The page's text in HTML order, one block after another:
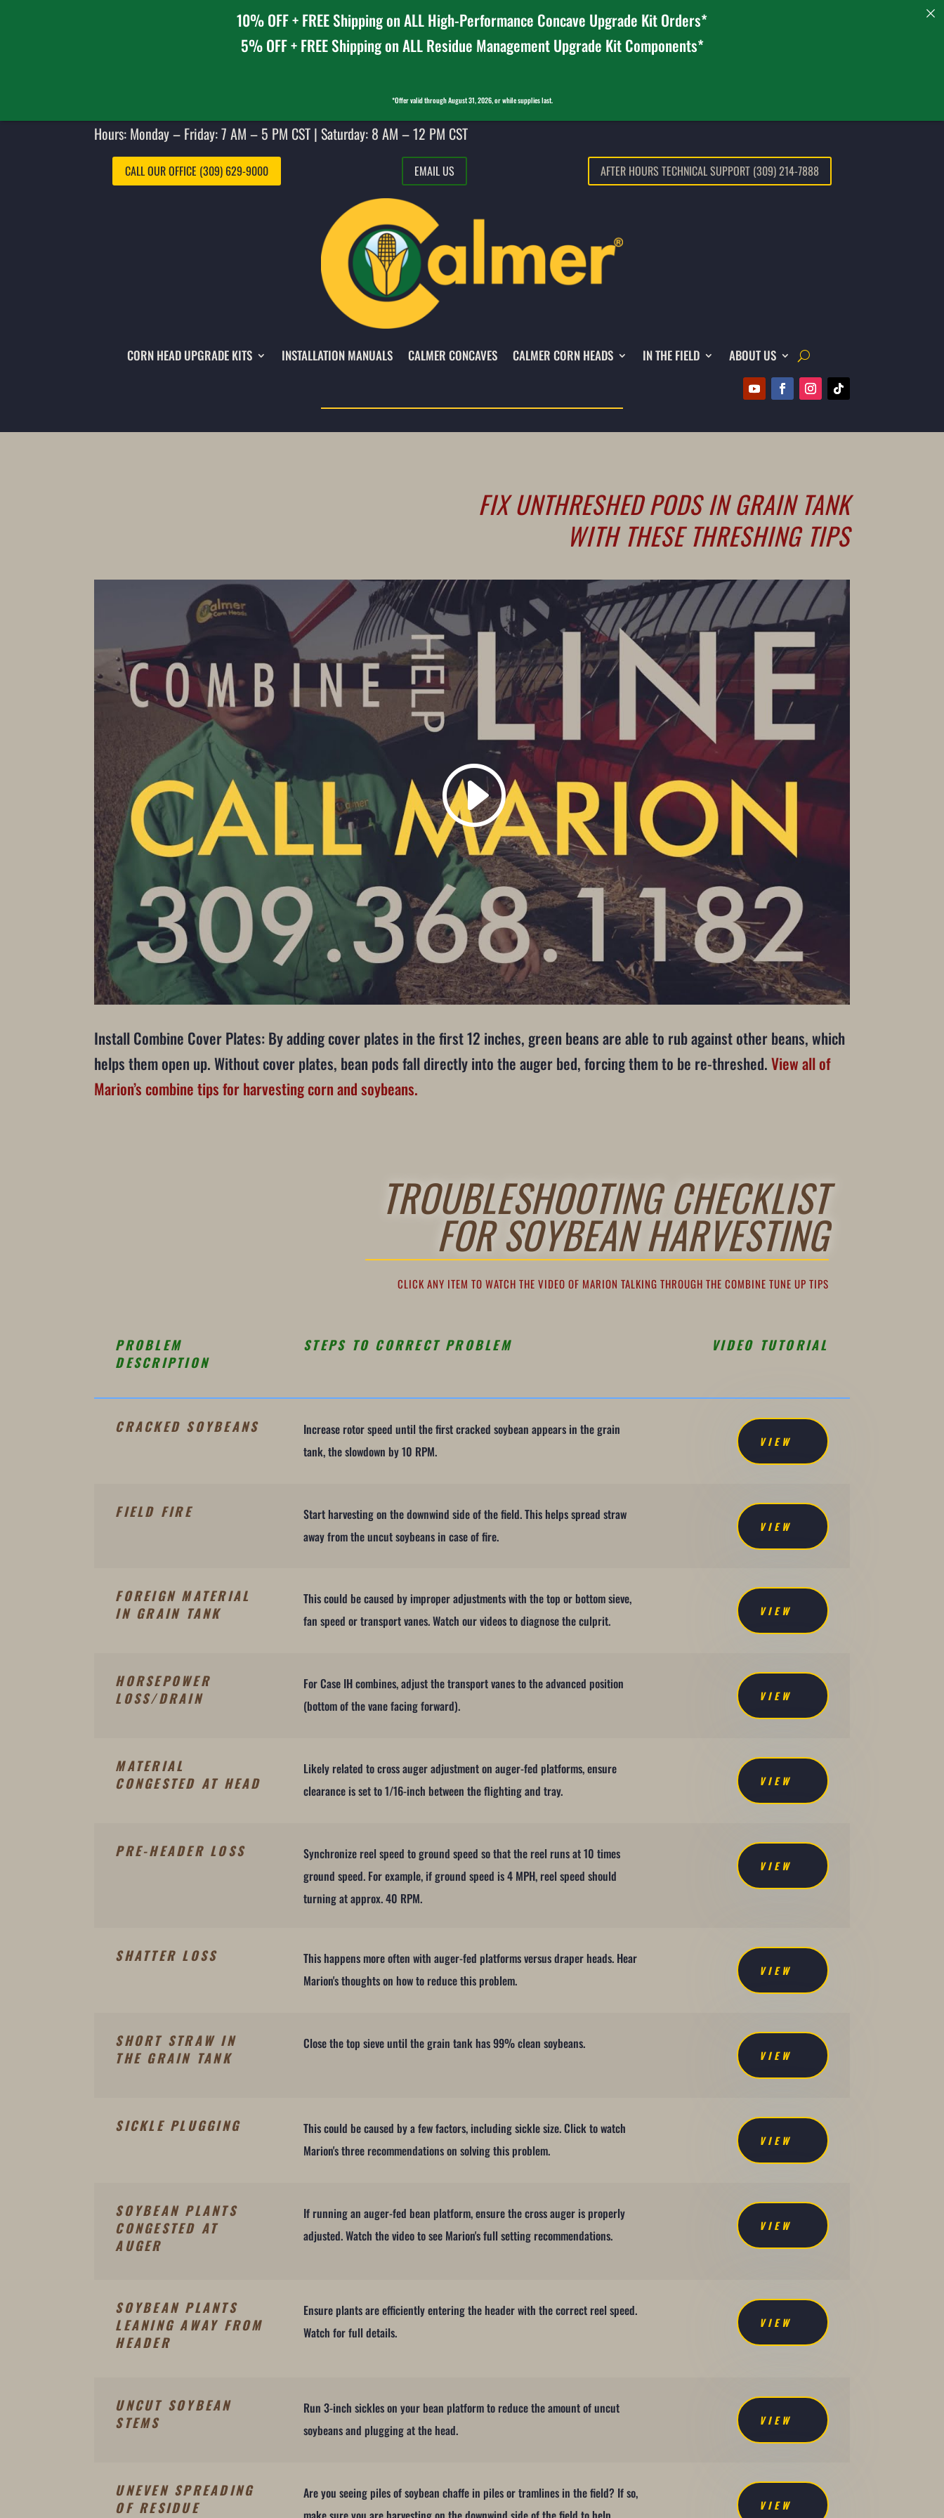
Hours: Monday – Friday: 7 AM – 5 PM CST | Saturday: 8 AM – 12 PM CST
CALL OUR OFFICE (309) 629-9000 EMAIL US AFTER HOURS TECHNICAL SUPPORT (309) 214-7888
CORN HEAD UPGRADE KITS INSTALLATION MANUALS CALMER CONCAVES CALMER CORN HEADS IN THE FIELD ABOUT US
FIX UNTHRESHED PODS IN GRAIN TANK
WITH THESE THRESHING TIPS
Install Combine Cover Plates: By adding cover plates in the first 12 inches, green beans are able to rub against other beans, which
helps them open up. Without cover plates, bean pods fall directly into the auger bed, forcing them to be re-threshed.View all of
Marion’s combine tips for harvesting corn and soybeans.
TROUBLESHOOTING CHECKLIST
FOR SOYBEAN HARVESTING
CLICK ANY ITEM TO WATCH THE VIDEO OF MARION TALKING THROUGH THE COMBINE TUNE UP TIPS
PROBLEM
DESCRIPTION
STEPS TO CORRECT PROBLEM VIDEO TUTORIAL
CRACKED SOYBEANS
Increase rotor speed until the first cracked soybean appears in the grain
tank, the slowdown by 10 RPM.
VIEW
FIELD FIRE
Start harvesting on the downwind side of the field. This helps spread straw
away from the uncut soybeans in case of fire.
VIEW
FOREIGN MATERIAL
IN GRAIN TANK
This could be caused by improper adjustments with the top or bottom sieve,
fan speed or transport vanes. Watch our videos to diagnose the culprit.
VIEW
HORSEPOWER
LOSS/DRAIN
For Case IH combines, adjust the transport vanes to the advanced position
(bottom of the vane facing forward).
VIEW
MATERIAL
CONGESTED AT HEAD
Likely related to cross auger adjustment on auger-fed platforms, ensure
clearance is set to 1/16-inch between the flighting and tray.
VIEW
PRE-HEADER LOSS
Synchronize reel speed to ground speed so that the reel runs at 10 times
ground speed. For example, if ground speed is 4 MPH, reel speed should
turning at approx. 40 RPM.
VIEW
SHATTER LOSS
This happens more often with auger-fed platforms versus draper heads. Hear
Marion's thoughts on how to reduce this problem.
VIEW
SHORT STRAW IN
THE GRAIN TANK
Close the top sieve until the grain tank has 99% clean soybeans.
VIEW
SICKLE PLUGGING
This could be caused by a few factors, including sickle size. Click to watch
Marion's three recommendations on solving this problem.
VIEW
SOYBEAN PLANTS
CONGESTED AT
AUGER
If running an auger-fed bean platform, ensure the cross auger is properly
adjusted. Watch the video to see Marion's full setting recommendations.
VIEW
SOYBEAN PLANTS
LEANING AWAY FROM
HEADER
Ensure plants are efficiently entering the header with the correct reel speed.
Watch for full details.
VIEW
UNCUT SOYBEAN
STEMS
Run 3-inch sickles on your bean platform to reduce the amount of uncut
soybeans and plugging at the head.
VIEW
UNEVEN SPREADING
OF RESIDUE
Are you seeing piles of soybean chaffe in piles or tramlines in the field? If so,
VIEW
10% OFF + FREE Shipping on ALL High-Performance Concave Upgrade Kit Orders*
5% OFF + FREE Shipping on ALL Residue Management Upgrade Kit Components*
*Offer valid through August 31, 2026, or while supplies last.